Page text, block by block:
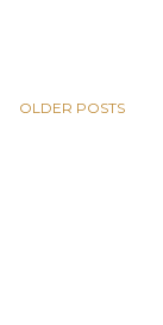
OLDER POSTS